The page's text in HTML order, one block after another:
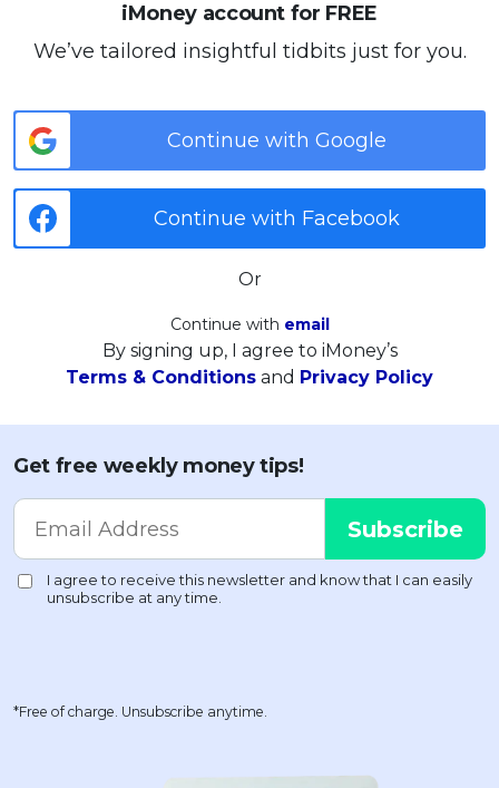
iMoney account for FREE
We’ve tailored insightful tidbits just for you.
Continue with Google
Continue with Facebook
Or
Continue with email
By signing up, I agree to iMoney’s
Terms & Conditions and Privacy Policy
Get free weekly money tips!
*Free of charge. Unsubscribe anytime.